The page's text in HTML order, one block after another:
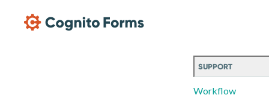
SUPPORT
Workflow